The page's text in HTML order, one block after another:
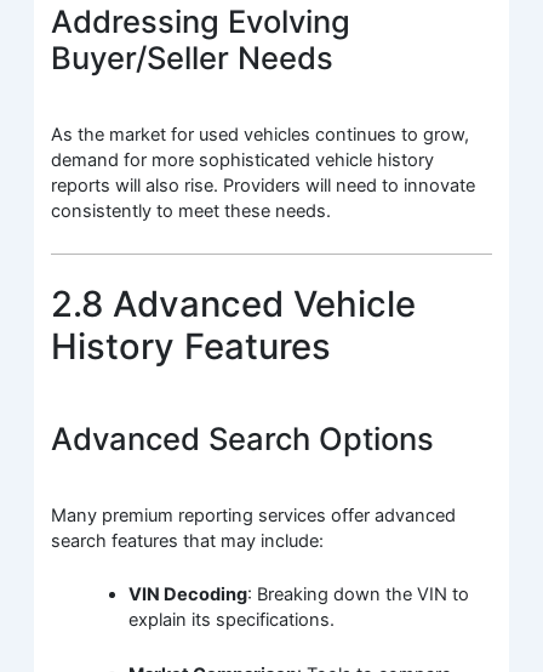
Addressing Evolving
Buyer/Seller Needs
As the market for used vehicles continues to grow,
demand for more sophisticated vehicle history
reports will also rise. Providers will need to innovate
consistently to meet these needs.
2.8 Advanced Vehicle
History Features
Advanced Search Options
Many premium reporting services offer advanced
search features that may include:
VIN Decoding: Breaking down the VIN to
explain its specifications.